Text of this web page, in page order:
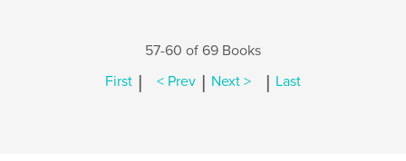
57-60 of 69 Books
First | < Prev | Next > | Last